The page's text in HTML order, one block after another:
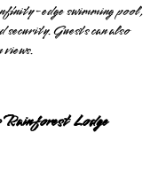
edge swimming pool,
security. Guests can also
views.
Lodge